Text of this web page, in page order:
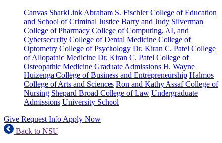
Canvas SharkLink Abraham S. Fischler College of Education
and School of Criminal Justice Barry and Judy Silverman
College of Pharmacy College of Computing, AI, and
Cybersecurity College of Dental Medicine College of
Optometry College of Psychology Dr. Kiran C. Patel College
of Allopathic Medicine Dr. Kiran C. Patel College of
Osteopathic Medicine Graduate Admissions H. Wayne
Huizenga College of Business and Entrepreneurship Halmos
College of Arts and Sciences Ron and Kathy Assaf College of
Nursing Shepard Broad College of Law Undergraduate
Admissions University School
Give Request Info Apply Now
Back to NSU